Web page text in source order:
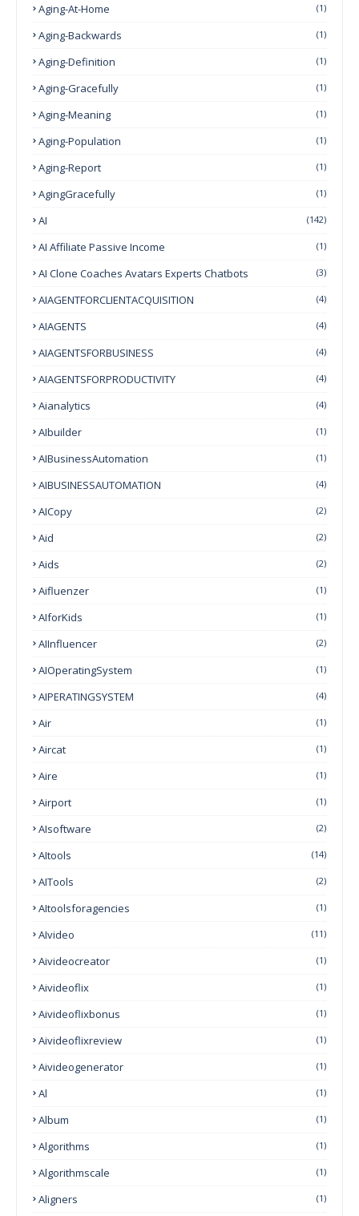
Aging-At-Home (1)
Aging-Backwards (1)
Aging-Definition (1)
Aging-Gracefully (1)
Aging-Meaning (1)
Aging-Population (1)
Aging-Report (1)
AgingGracefully (1)
AI (142)
AI Affiliate Passive Income (1)
AI Clone Coaches Avatars Experts Chatbots (3)
AIAGENTFORCLIENTACQUISITION (4)
AIAGENTS (4)
AIAGENTSFORBUSINESS (4)
AIAGENTSFORPRODUCTIVITY (4)
Aianalytics (4)
AIbuilder (1)
AIBusinessAutomation (1)
AIBUSINESSAUTOMATION (4)
AICopy (2)
Aid (2)
Aids (2)
Aifluenzer (1)
AIforKids (1)
AIInfluencer (2)
AIOperatingSystem (1)
AIPERATINGSYSTEM (4)
Air (1)
Aircat (1)
Aire (1)
Airport (1)
AIsoftware (2)
AItools (14)
AITools (2)
AItoolsforagencies (1)
AIvideo (11)
Aivideocreator (1)
Aivideoflix (1)
Aivideoflixbonus (1)
Aivideoflixreview (1)
Aivideogenerator (1)
Al (1)
Album (1)
Algorithms (1)
Algorithmscale (1)
Aligners (1)